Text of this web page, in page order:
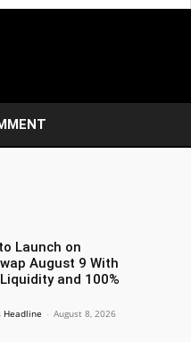
Launch on
August 9 With
and 100%
Headline - August 8, 2026